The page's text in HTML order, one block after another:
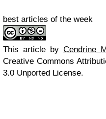
best articles of the week
This article by Cendrine
Creative Commons
3.0 Unported License.